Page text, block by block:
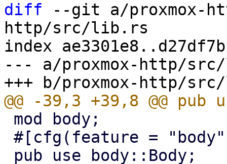
diff --git a/proxmox-
http/src/lib.rs
index
--- a/proxmox-http/